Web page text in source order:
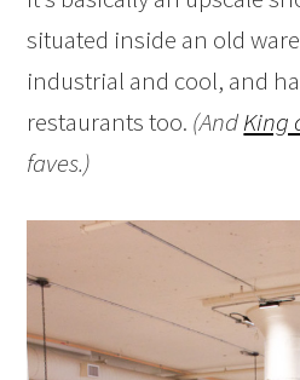
situated inside an old
industrial and cool, and
restaurants too. (AndKing
faves.)